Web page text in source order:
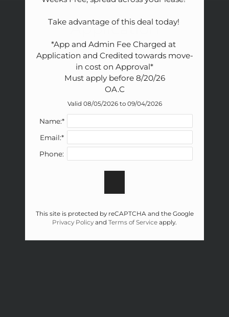
Amenities
Pets
Apply
Contact
Residents
FAQ
E-Brochure
Nearby Communities
Application
Take advantage of this deal today!
*App and Admin Fee Charged at
Application and Credited towards move-
in cost on Approval*
Must apply before 8/20/26
OA.C
Valid 08/05/2026 to 09/04/2026
Name:*
Email:*
Phone:
This site is protected by reCAPTCHA and the Google
Privacy Policy and Terms of Service apply.